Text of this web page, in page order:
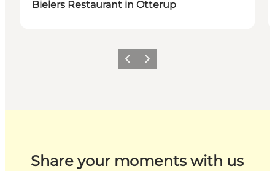
Bielers Restaurant in Otterup
Previous
Next
Share your moments with us